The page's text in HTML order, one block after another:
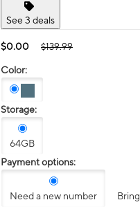
See 3 deals
$0.00 $139.99
Color:
Storage:
64GB
Payment options:
Need a new number